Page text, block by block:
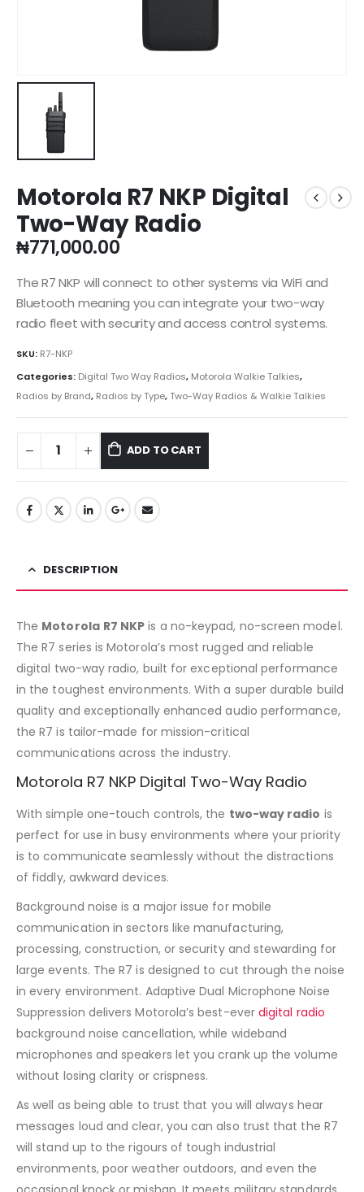
Motorola R7 NKP Digital
Two-Way Radio
₦771,000.00
The R7 NKP will connect to other systems via WiFi and
Bluetooth meaning you can integrate your two-way
radio fleet with security and access control systems.
SKU: R7-NKP
Categories: Digital Two Way Radios, Motorola Walkie Talkies,
Radios by Brand, Radios by Type,Two-Way Radios & Walkie Talkies
ADD TO CART
DESCRIPTION
The Motorola R7 NKP is a no-keypad, no-screen model.
The R7 series is Motorola’s most rugged and reliable
digital two-way radio, built for exceptional performance
in the toughest environments. With a super durable build
quality and exceptionally enhanced audio performance,
the R7 is tailor-made for mission-critical
communications across the industry.
Motorola R7 NKP Digital Two-Way Radio
With simple one-touch controls, the two-way radio is
perfect for use in busy environments where your priority
is to communicate seamlessly without the distractions
of fiddly, awkward devices.
Background noise is a major issue for mobile
communication in sectors like manufacturing,
processing, construction, or security and stewarding for
large events. The R7 is designed to cut through the noise
in every environment. Adaptive Dual Microphone Noise
Suppression delivers Motorola’s best-ever digital radio
background noise cancellation, while wideband
microphones and speakers let you crank up the volume
without losing clarity or crispness.
As well as being able to trust that you will always hear
messages loud and clear, you can also trust that the R7
will stand up to the rigours of tough industrial
environments, poor weather outdoors, and even the